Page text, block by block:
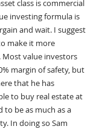
class is commercial
investing formula is
and wait. I suggest
make it more
value investors
margin of safety, but
that he has
to buy real estate at
to be as much as a
In doing so Sam